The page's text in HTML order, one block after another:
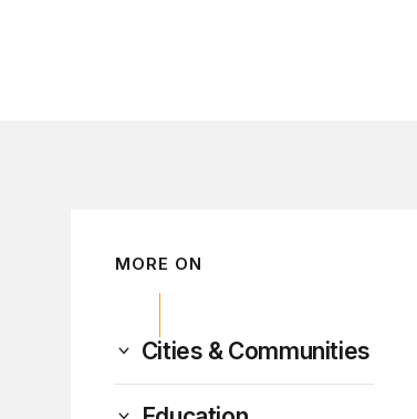
MORE ON
Cities & Communities